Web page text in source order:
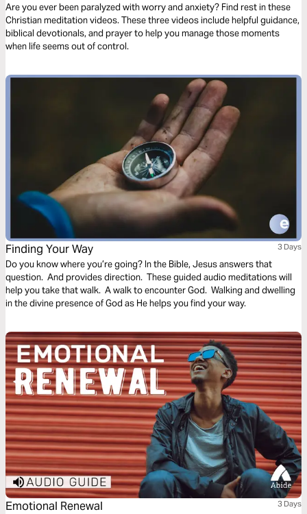
Are you ever been paralyzed with worry and anxiety? Find rest in these
Christian meditation videos. These three videos include helpful guidance,
biblical devotionals, and prayer to help you manage those moments
when life seems out of control.
Finding Your Way 3 Days
Do you know where you’re going? In the Bible, Jesus answers that
question. And provides direction. These guided audio meditations will
help you take that walk. A walk to encounter God. Walking and dwelling
in the divine presence of God as He helps you find your way.
Emotional Renewal 3 Days